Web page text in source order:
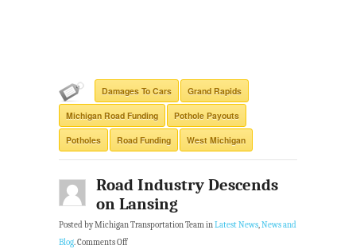
Damages To Cars Grand Rapids
Michigan Road Funding Pothole Payouts
Potholes Road Funding West Michigan
Road Industry Descends
on Lansing
Posted by Michigan Transportation Team inLatest News,News and
Blog.Comments Off